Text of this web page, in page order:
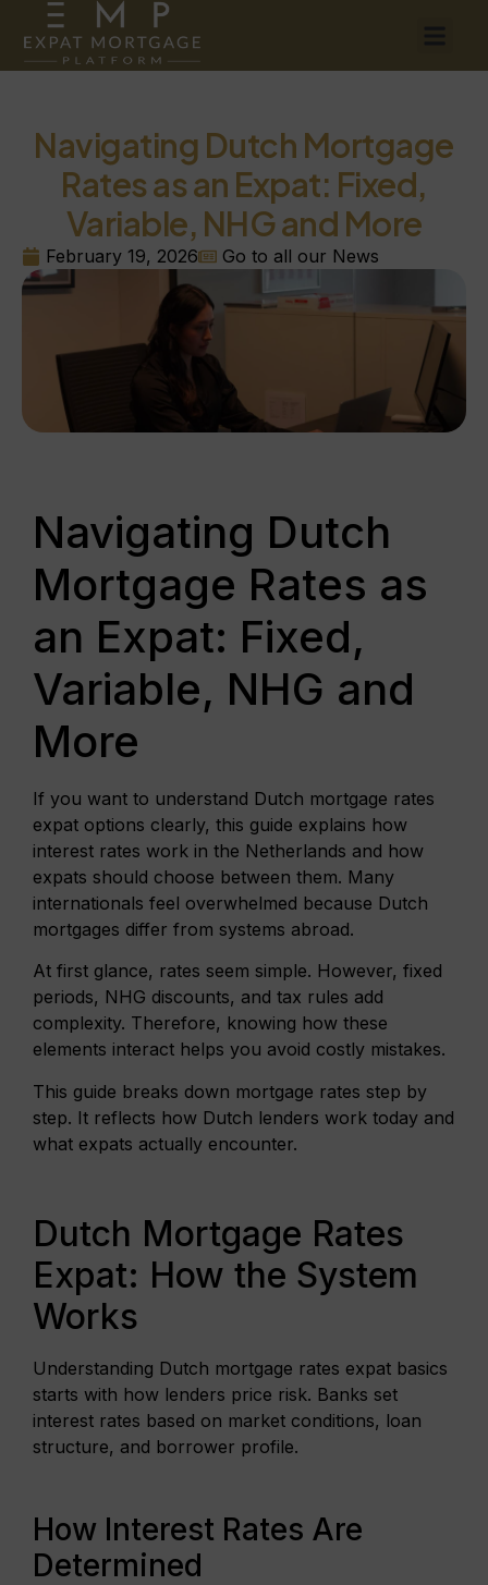
Navigating Dutch Mortgage
Rates as an Expat: Fixed,
Variable, NHG and More
February 19, 2026 Go to all our News
Navigating Dutch
Mortgage Rates as
an Expat: Fixed,
Variable, NHG and
More
If you want to understand Dutch mortgage rates
expat options clearly, this guide explains how
interest rates work in the Netherlands and how
expats should choose between them. Many
internationals feel overwhelmed because Dutch
mortgages differ from systems abroad.
At first glance, rates seem simple. However, fixed
periods, NHG discounts, and tax rules add
complexity. Therefore, knowing how these
elements interact helps you avoid costly mistakes.
This guide breaks down mortgage rates step by
step. It reflects how Dutch lenders work today and
what expats actually encounter.
Dutch Mortgage Rates
Expat: How the System
Works
Understanding Dutch mortgage rates expat basics
starts with how lenders price risk. Banks set
interest rates based on market conditions, loan
structure, and borrower profile.
How Interest Rates Are
Determined